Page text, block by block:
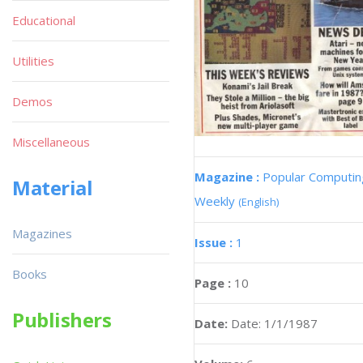
Magazine : Popular
Weekly (English)
Issue : 1
Page : 10
Date: Date: 1/1/1987
Educational
Utilities
Demos
Miscellaneous
Material
Magazines
Books
Publishers